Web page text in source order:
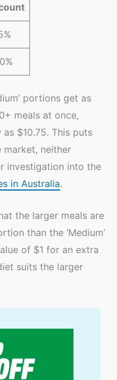
portions get as
meals at once,
as $10.75. This puts
neither
investigation into the
in Australia.
the larger meals are
than the ‘Medium’
of $1 for an extra
suits the larger